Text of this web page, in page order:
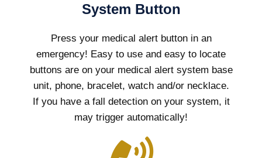
System Button
Press your medical alert button in an
emergency! Easy to use and easy to locate
buttons are on your medical alert system base
unit, phone, bracelet, watch and/or necklace.
If you have a fall detection on your system, it
may trigger automatically!